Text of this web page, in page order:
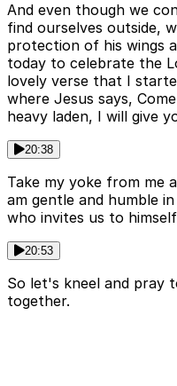
And even though we
find ourselves outside,
protection of his wings
today to celebrate the
lovely verse that I
where Jesus says,
heavy laden, I will give
20:38
Take my yoke from me
am gentle and humble
who invites us to
20:53
So let's kneel and pray
together.